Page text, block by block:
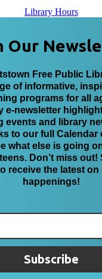
Library Hours
Our
Free Public
of informative,
programs for all
e-newsletter
events and library
to our full Calendar
what else is going
Don’t miss
receive the latest on
happenings!
Subscribe